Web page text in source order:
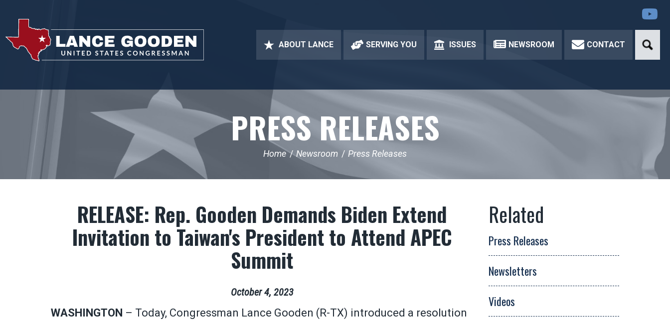
ABOUT LANCE SERVING YOU ISSUES NEWSROOM CONTACT
PRESS RELEASES
Home Newsroom Press Releases
RELEASE: Rep. Gooden Demands Biden Extend
Invitation to Taiwan's President to Attend APEC
Summit
October 4, 2023
WASHINGTON – Today, Congressman Lance Gooden (R-TX) introduced a resolution
Press Releases
Newsletters
Videos